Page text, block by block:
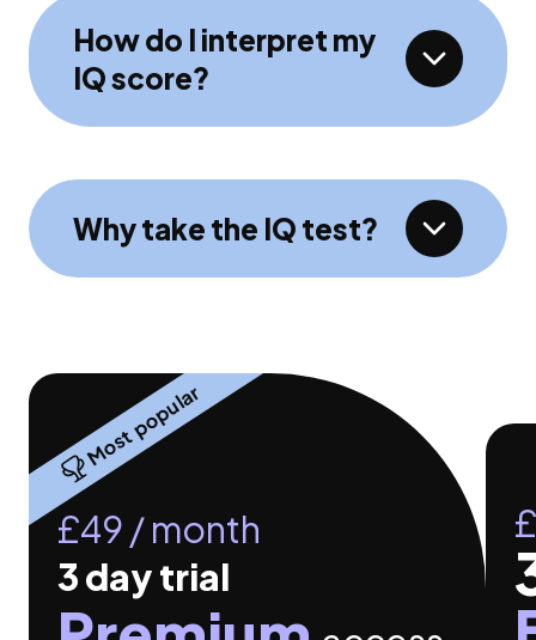
How do I interpret my
IQ score?
Why take the IQ test?
Most popular
£49 / month
3 daytrial